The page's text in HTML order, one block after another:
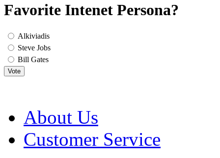
Favorite Intenet Persona?
Alkiviadis
Steve Jobs
Bill Gates
Vote
About Us
Customer Service